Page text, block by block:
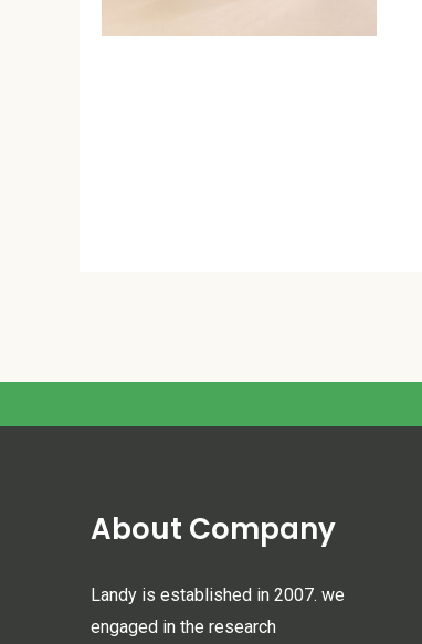
About Company
Landy is established in 2007. we
engaged in the research